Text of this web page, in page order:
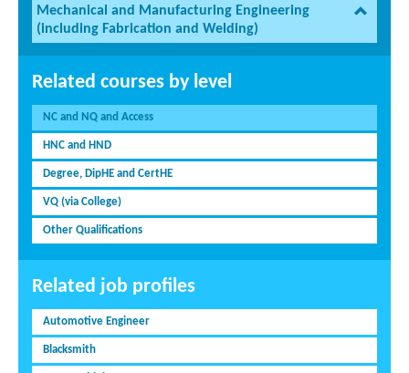
Mechanical and Manufacturing Engineering
(including Fabrication and Welding)
Related courses by level
NC and NQ and Access
HNC and HND
Degree, DipHE and CertHE
VQ (via College)
Other Qualifications
Related job profiles
Automotive Engineer
Blacksmith